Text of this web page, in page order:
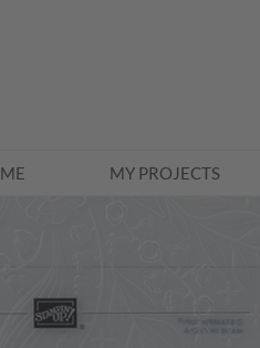
MY PROJECTS